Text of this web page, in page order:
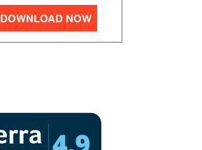
DOWNLOAD NOW